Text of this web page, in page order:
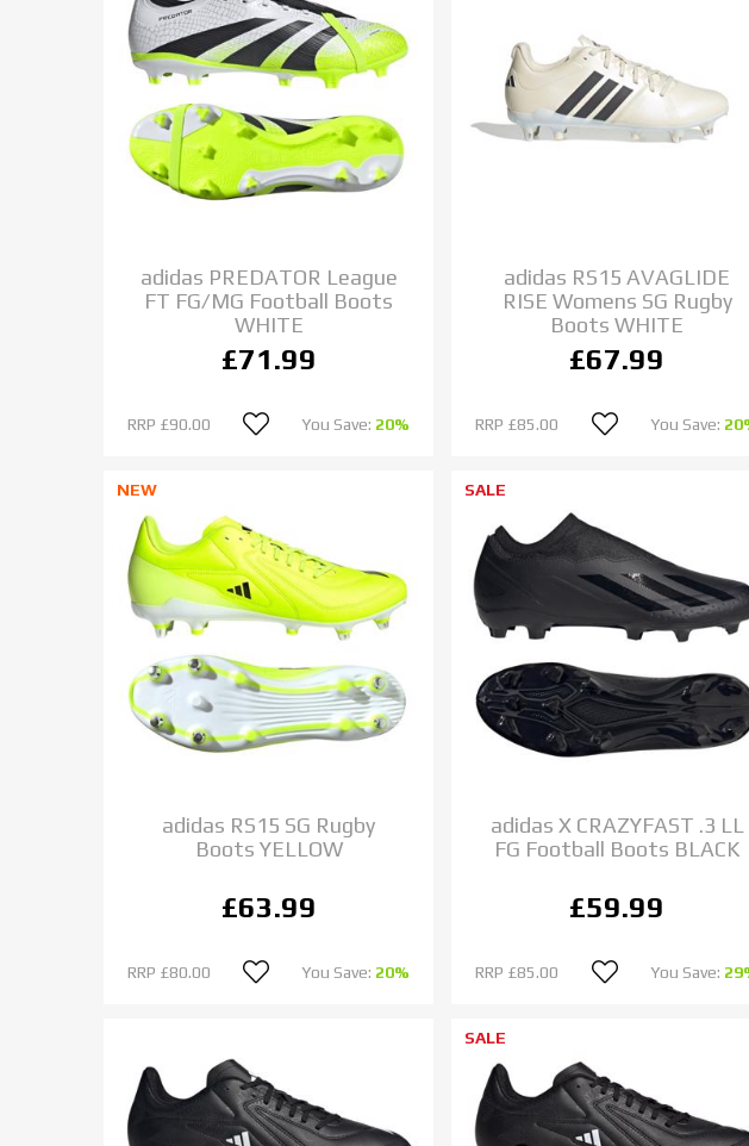
adidas PREDATOR League
FT FG/MG Football Boots
WHITE
£71.99
RRP £90.00 You Save: 20%
adidas RS15 AVAGLIDE
RISE Womens SG Rugby
Boots WHITE
£67.99
RRP £85.00 You Save:
NEW
adidas RS15 SG Rugby
Boots YELLOW
£63.99
RRP £80.00 You Save: 20%
SALE
adidas X CRAZYFAST .3 LL
FG Football Boots BLACK
£59.99
RRP £85.00 You Save:
SALE